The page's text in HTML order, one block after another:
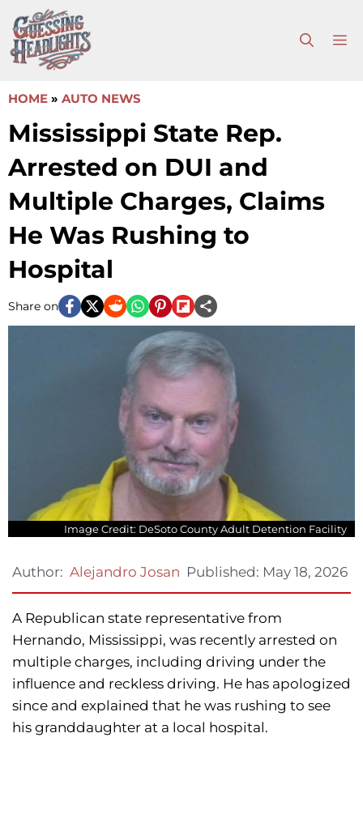
to
content
HOME » AUTO NEWS
Mississippi State Rep.
Arrested on DUI and
Multiple Charges, Claims
He Was Rushing to
Hospital
Share on
Image Credit: DeSoto County Adult Detention Facility
Author: Alejandro Josan Published: May 18, 2026
A Republican state representative from
Hernando, Mississippi, was recently arrested on
multiple charges, including driving under the
influence and reckless driving. He has apologized
since and explained that he was rushing to see
his granddaughter at a local hospital.